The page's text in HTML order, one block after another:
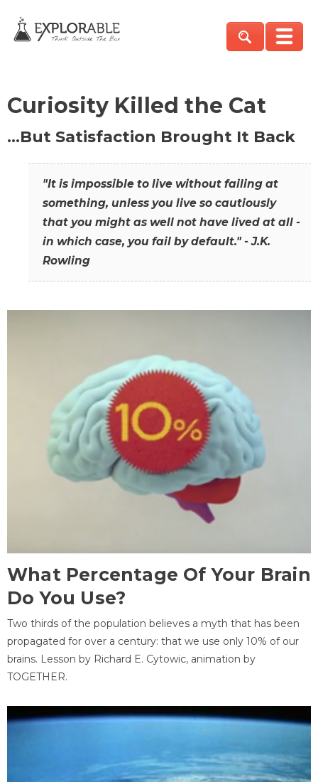
Curiosity Killed the Cat
…But Satisfaction Brought It Back
"It is impossible to live without failing at
something, unless you live so cautiously
that you might as well not have lived at all -
in which case, you fail by default." - J.K.
Rowling
What Percentage Of Your Brain
Do You Use?
Two thirds of the population believes a myth that has been
propagated for over a century: that we use only 10% of our
brains. Lesson by Richard E. Cytowic, animation by
TOGETHER.